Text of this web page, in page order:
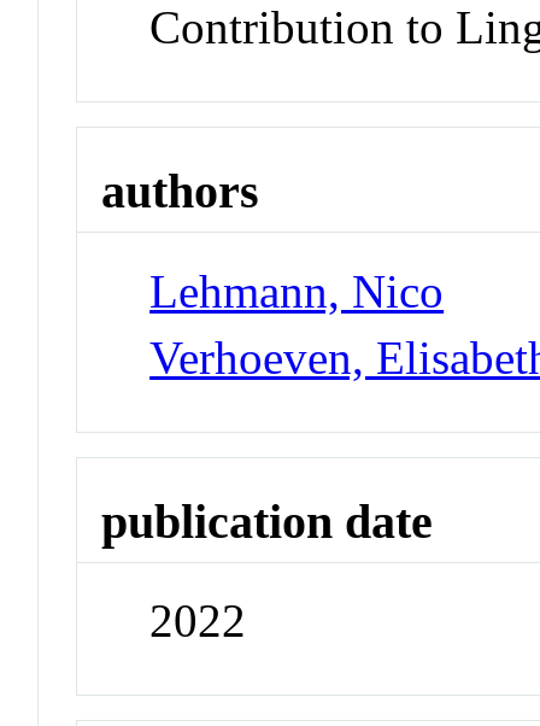
Contribution to
authors
Lehmann, Nico
Verhoeven,
publication date
2022